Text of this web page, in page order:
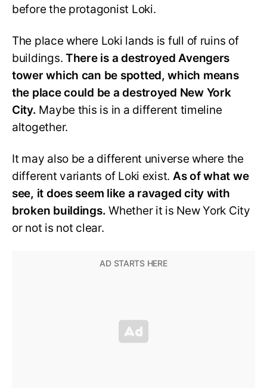
before the protagonist Loki.
The place where Loki lands is full of ruins of
buildings.There is a destroyed Avengers
tower which can be spotted, which means
the place could be a destroyed New York
City. Maybe this is in a different timeline
altogether.
It may also be a different universe where the
different variants of Loki exist. As of what we
see, it does seem like a ravaged city with
broken buildings.Whether it is New York City
or not is not clear.